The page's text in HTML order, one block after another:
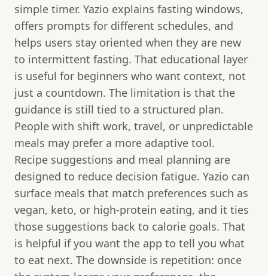
simple timer. Yazio explains fasting windows,
offers prompts for different schedules, and
helps users stay oriented when they are new
to intermittent fasting. That educational layer
is useful for beginners who want context, not
just a countdown. The limitation is that the
guidance is still tied to a structured plan.
People with shift work, travel, or unpredictable
meals may prefer a more adaptive tool.
Recipe suggestions and meal planning are
designed to reduce decision fatigue. Yazio can
surface meals that match preferences such as
vegan, keto, or high-protein eating, and it ties
those suggestions back to calorie goals. That
is helpful if you want the app to tell you what
to eat next. The downside is repetition: once